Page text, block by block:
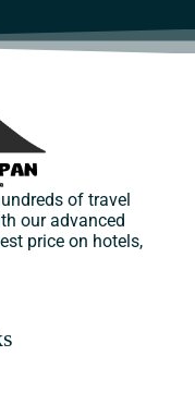
of travel
our advanced
price on hotels,